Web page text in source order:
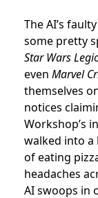
The AI’s
some pretty
Star Wars
even Marvel
themselves
notices
Workshop’s
walked into a
of eating
headaches
AI swoops in